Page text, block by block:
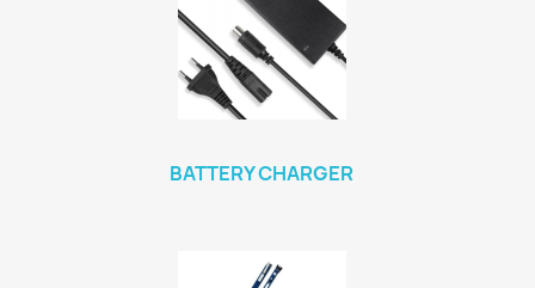
BATTERY CHARGER